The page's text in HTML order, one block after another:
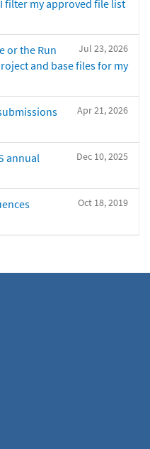
filter my approved file list
Jul 23, 2026
or the Run
and base files for my
Apr 21, 2026
Dec 10, 2025
annual
Oct 18, 2019